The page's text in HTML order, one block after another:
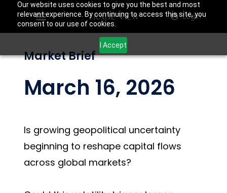
Our website uses cookies to give you the best and most
relevant experience. By continuing to access this site, you
consent to our use of cookies.
I Accept
Login
Market Brief
March 16, 2026
Is growing geopolitical uncertainty
beginning to reshape capital flows
across global markets?